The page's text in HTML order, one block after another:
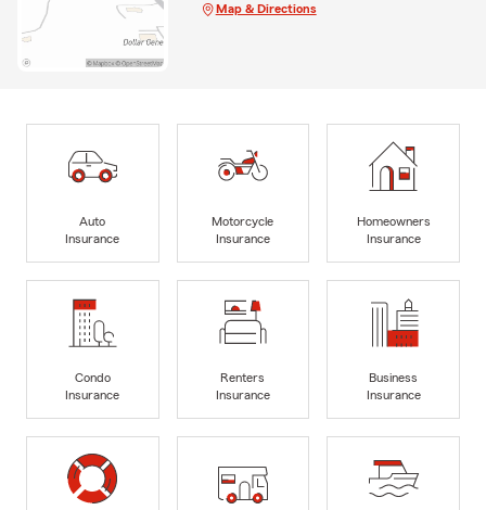
Map & Directions
Auto
Insurance
Motorcycle
Insurance
Homeowners
Insurance
Condo
Insurance
Renters
Insurance
Business
Insurance